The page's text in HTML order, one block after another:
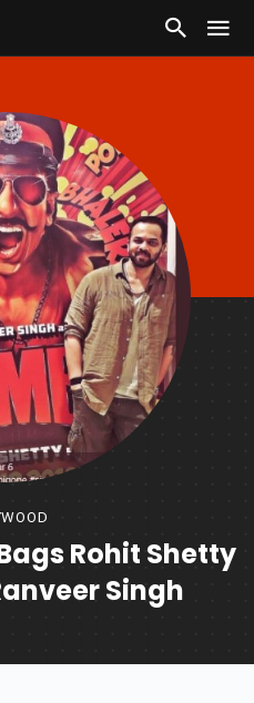
Rohit Shetty
Singh